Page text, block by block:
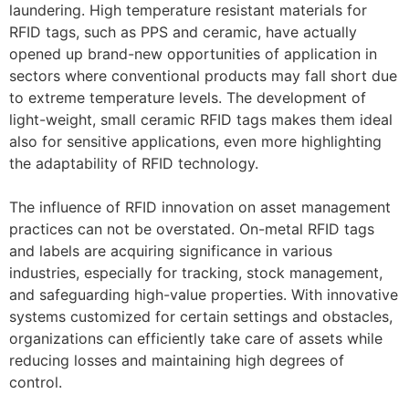
laundering. High temperature resistant materials for
RFID tags, such as PPS and ceramic, have actually
opened up brand-new opportunities of application in
sectors where conventional products may fall short due
to extreme temperature levels. The development of
light-weight, small ceramic RFID tags makes them ideal
also for sensitive applications, even more highlighting
the adaptability of RFID technology.
The influence of RFID innovation on asset management
practices can not be overstated. On-metal RFID tags
and labels are acquiring significance in various
industries, especially for tracking, stock management,
and safeguarding high-value properties. With innovative
systems customized for certain settings and obstacles,
organizations can efficiently take care of assets while
reducing losses and maintaining high degrees of
control.